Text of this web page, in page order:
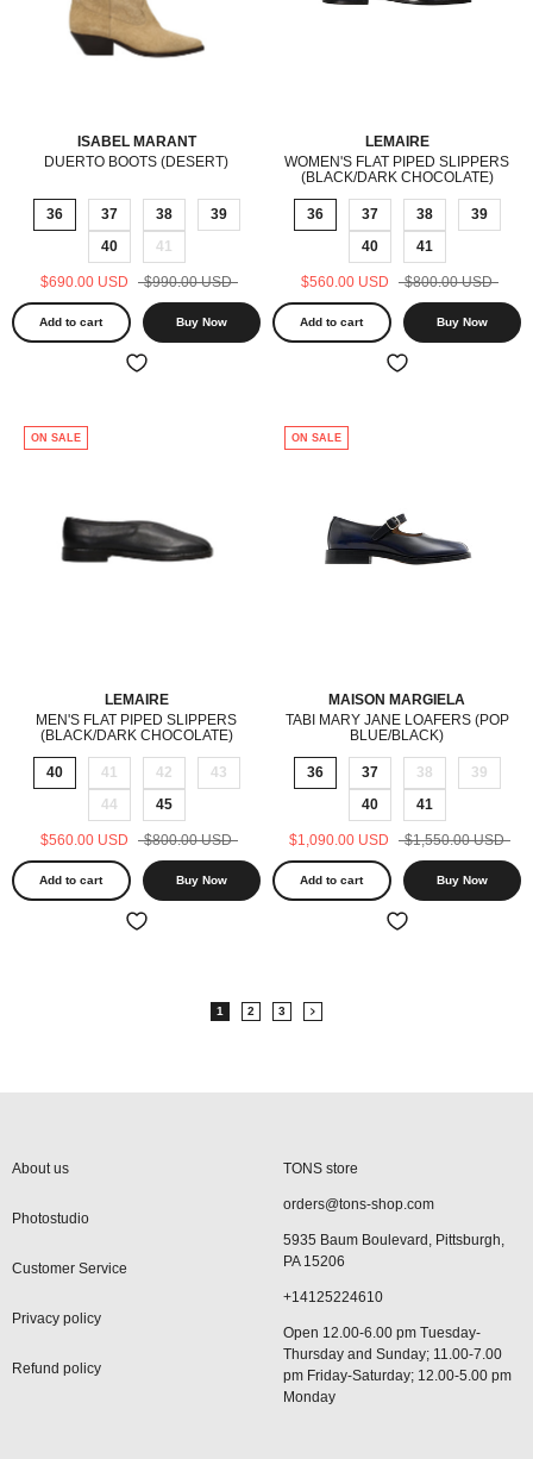
ISABEL MARANT
DUERTO BOOTS (DESERT)
36 37 38
39
40
41
$690.00 USD $990.00 USD
Add to cart Buy Now
LEMAIRE
WOMEN'S FLAT PIPED SLIPPERS
(BLACK/DARK CHOCOLATE)
36 37 38
39
40
41
$560.00 USD $800.00 USD
Add to cart Buy Now
ON SALE
LEMAIRE
MEN'S FLAT PIPED SLIPPERS
(BLACK/DARK CHOCOLATE)
40 41 42
43
44
45
$560.00 USD $800.00 USD
Add to cart Buy Now
ON SALE
MAISON MARGIELA
TABI MARY JANE LOAFERS (POP
BLUE/BLACK)
36 37 38
39
40
41
$1,090.00 USD $1,550.00 USD
Add to cart Buy Now
1 2 3
About us
Photostudio
Customer Service
Privacy policy
Refund policy
TONS store
orders@tons-shop.com
5935 Baum Boulevard, Pittsburgh,
PA 15206
+14125224610
Open 12.00-6.00 pm Tuesday-
Thursday and Sunday; 11.00-7.00
pm Friday-Saturday; 12.00-5.00 pm
Monday